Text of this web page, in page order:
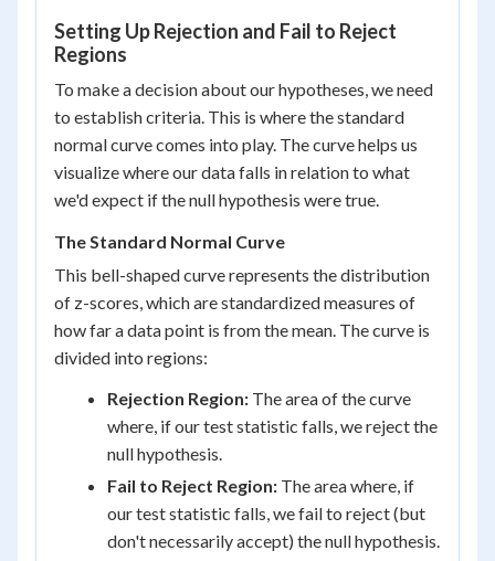
Setting Up Rejection and Fail to Reject
Regions
To make a decision about our hypotheses, we need
to establish criteria. This is where the standard
normal curve comes into play. The curve helps us
visualize where our data falls in relation to what
we'd expect if the null hypothesis were true.
The Standard Normal Curve
This bell-shaped curve represents the distribution
of z-scores, which are standardized measures of
how far a data point is from the mean. The curve is
divided into regions:
Rejection Region: The area of the curve
where, if our test statistic falls, we reject the
null hypothesis.
Fail to Reject Region: The area where, if
our test statistic falls, we fail to reject (but
don't necessarily accept) the null hypothesis.